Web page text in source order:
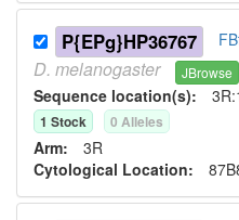
P{EPg}HP36767
D. melanogaster JBrowse
Sequence location(s):
1 Stock 0 Alleles
Arm: 3R
Cytological Location: